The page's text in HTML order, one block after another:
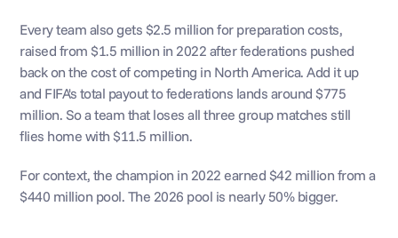
Every team also gets $2.5 million for preparation costs,
raised from $1.5 million in 2022 after federations pushed
back on the cost of competing in North America. Add it up
and FIFA's total payout to federations lands around $775
million. So a team that loses all three group matches still
flies home with $11.5 million.
For context, the champion in 2022 earned $42 million from a
$440 million pool. The 2026 pool is nearly 50% bigger.